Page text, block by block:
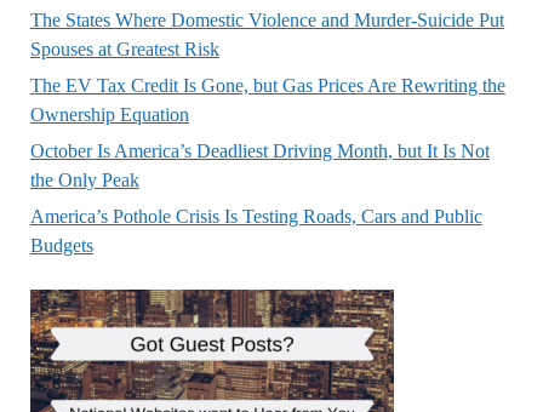
The States Where Domestic Violence and Murder-Suicide Put
Spouses at Greatest Risk
The EV Tax Credit Is Gone, but Gas Prices Are Rewriting the
Ownership Equation
October Is America’s Deadliest Driving Month, but It Is Not
the Only Peak
America’s Pothole Crisis Is Testing Roads, Cars and Public
Budgets